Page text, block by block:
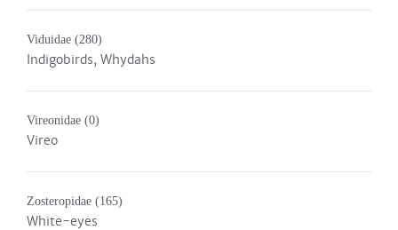
Viduidae (280)
Indigobirds, Whydahs
Vireonidae (0)
Vireo
Zosteropidae (165)
White-eyes